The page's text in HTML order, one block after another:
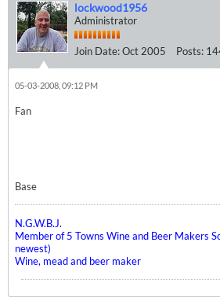
lockwood1956
Administrator
Join Date:Oct 2005 Posts:
05-03-2008, 09:12 PM
Fan
Base
N.G.W.B.J.
Member of 5 Towns Wine and Beer Makers
newest)
Wine, mead and beer maker